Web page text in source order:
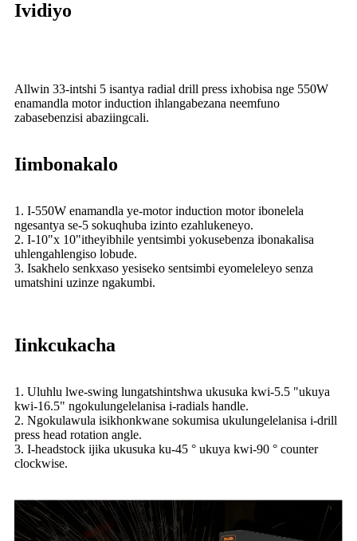
Ividiyo
Allwin 33-intshi 5 isantya radial drill press ixhobisa nge 550W
enamandla motor induction ihlangabezana neemfuno
zabasebenzisi abaziingcali.
Iimbonakalo
1. I-550W enamandla ye-motor induction motor ibonelela
ngesantya se-5 sokuqhuba izinto ezahlukeneyo.
2. I-10"x 10"itheyibhile yentsimbi yokusebenza ibonakalisa
uhlengahlengiso lobude.
3. Isakhelo senkxaso yesiseko sentsimbi eyomeleleyo senza
umatshini uzinze ngakumbi.
Iinkcukacha
1. Uluhlu lwe-swing lungatshintshwa ukusuka kwi-5.5 "ukuya
kwi-16.5" ngokulungelelanisa i-radials handle.
2. Ngokulawula isikhonkwane sokumisa ukulungelelanisa i-drill
press head rotation angle.
3. I-headstock ijika ukusuka ku-45 ° ukuya kwi-90 ° counter
clockwise.